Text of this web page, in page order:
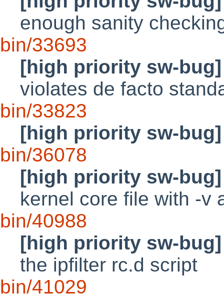
enough sanity
bin/33693
[high priority sw-bug]
violates de facto
bin/33823
[high priority sw-bug]
bin/36078
[high priority sw-bug]
kernel core file with -v
bin/40988
[high priority sw-bug]
the ipfilter rc.d script
bin/41029